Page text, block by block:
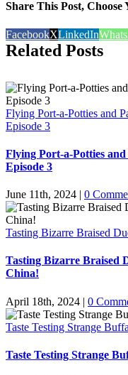
Share This Post,
FacebookXLinkedIn
Related Posts
Flying Port-a-Potties and
Episode 3
Flying Port-a-Potties
Episode 3
June 11th, 2024 | 0
Tasting Bizarre Braised
Tasting Bizarre Braised
China!
April 18th, 2024 | 0
Taste Testing Strange
Taste Testing Strange